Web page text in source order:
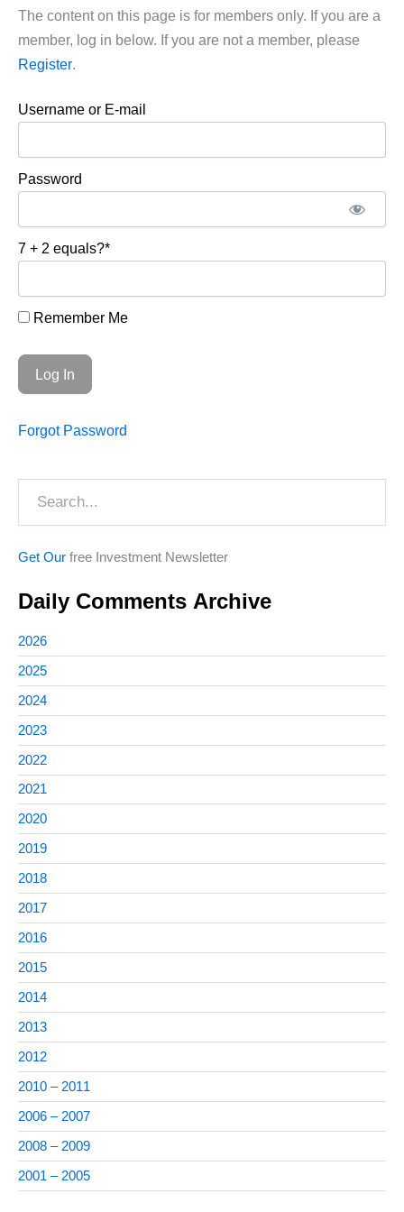
The content on this page is for members only. If you are a
member, log in below. If you are not a member, please
Register.
Username or E-mail
Password
7 + 2 equals?*
Remember Me
Forgot Password
Get Our free Investment Newsletter
Daily Comments Archive
2026
2025
2024
2023
2022
2021
2020
2019
2018
2017
2016
2015
2014
2013
2012
2010 – 2011
2006 – 2007
2008 – 2009
2001 – 2005